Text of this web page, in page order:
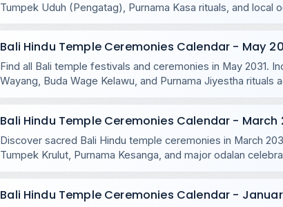
Tumpek Uduh (Pengatag), Purnama Kasa rituals, and local
Bali Hindu Temple Ceremonies Calendar - May
Find all Bali temple festivals and ceremonies in May 2031.
Wayang, Buda Wage Kelawu, and Purnama Jiyestha rituals
temples.
Bali Hindu Temple Ceremonies Calendar - March
Discover sacred Bali Hindu temple ceremonies in March
Tumpek Krulut, Purnama Kesanga, and major odalan
and Nusa Penida.
Bali Hindu Temple Ceremonies Calendar -